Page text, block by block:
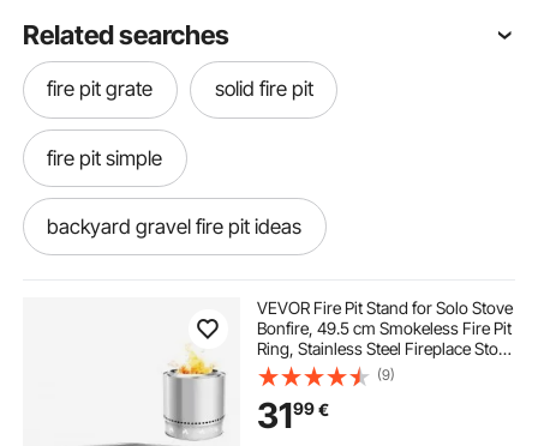
Related searches
fire pit grate solid fire pit
fire pit simple
backyard gravel fire pit ideas
fire pit that doubles as a table
around fire pit гравер pit
VEVOR Fire Pit Stand for Solo Stove
Bonfire, 49.5 cm Smokeless Fire Pit
Ring, Stainless Steel Fireplace Stove
Support Frame Accessory, Portable
Outdoor Camping Holder Tools for
Fireplace
(9)
3199€